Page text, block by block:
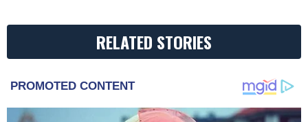
RELATED STORIES
PROMOTED CONTENT